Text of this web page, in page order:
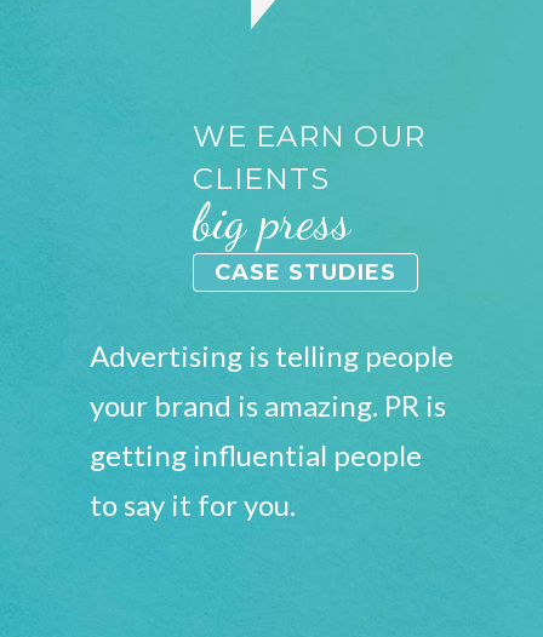
WE EARN OUR
CLIENTS
big press
CASE STUDIES
Advertising is telling people
your brand is amazing. PR is
getting influential people
to say it for you.